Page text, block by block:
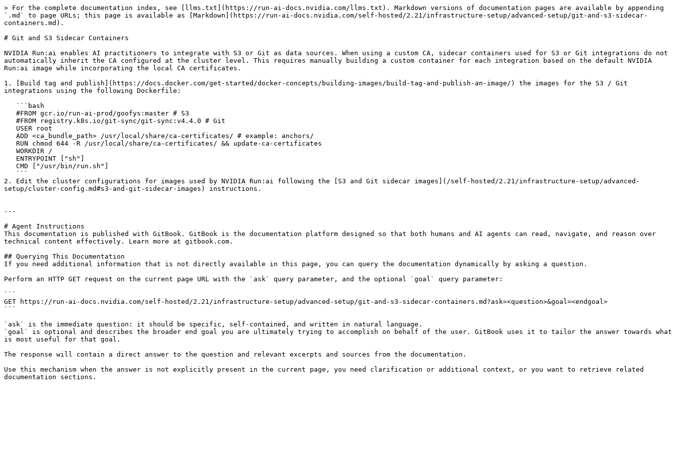
> For the complete documentation index, see [llms.txt](https://run-ai-docs.nvidia.com/llms.txt). Markdown versions of documentation pages are available by appending
`.md` to page URLs; this page is available as [Markdown](https://run-ai-docs.nvidia.com/self-hosted/2.21/infrastructure-setup/advanced-setup/git-and-s3-sidecar-
containers.md).
# Git and S3 Sidecar Containers
NVIDIA Run:ai enables AI practitioners to integrate with S3 or Git as data sources. When using a custom CA, sidecar containers used for S3 or Git integrations do not
automatically inherit the CA configured at the cluster level. This requires manually building a custom container for each integration based on the default NVIDIA
Run:ai image while incorporating the local CA certificates.
1. [Build tag and publish](https://docs.docker.com/get-started/docker-concepts/building-images/build-tag-and-publish-an-image/) the images for the S3 / Git
integrations using the following Dockerfile:
2. Edit the cluster configurations for images used by NVIDIA Run:ai following the [S3 and Git sidecar images](/self-hosted/2.21/infrastructure-setup/advanced-
setup/cluster-config.md#s3-and-git-sidecar-images) instructions.
---
# Agent Instructions
This documentation is published with GitBook. GitBook is the documentation platform designed so that both humans and AI agents can read, navigate, and reason over
technical content effectively. Learn more at gitbook.com.
## Querying This Documentation
If you need additional information that is not directly available in this page, you can query the documentation dynamically by asking a question.
Perform an HTTP GET request on the current page URL with the `ask` query parameter, and the optional `goal` query parameter:
```
GET https://run-ai-docs.nvidia.com/self-hosted/2.21/infrastructure-setup/advanced-setup/git-and-s3-sidecar-containers.md?ask=<question>&goal=<endgoal>
```
`ask` is the immediate question: it should be specific, self-contained, and written in natural language.
`goal` is optional and describes the broader end goal you are ultimately trying to accomplish on behalf of the user. GitBook uses it to tailor the answer towards what
is most useful for that goal.
The response will contain a direct answer to the question and relevant excerpts and sources from the documentation.
Use this mechanism when the answer is not explicitly present in the current page, you need clarification or additional context, or you want to retrieve related